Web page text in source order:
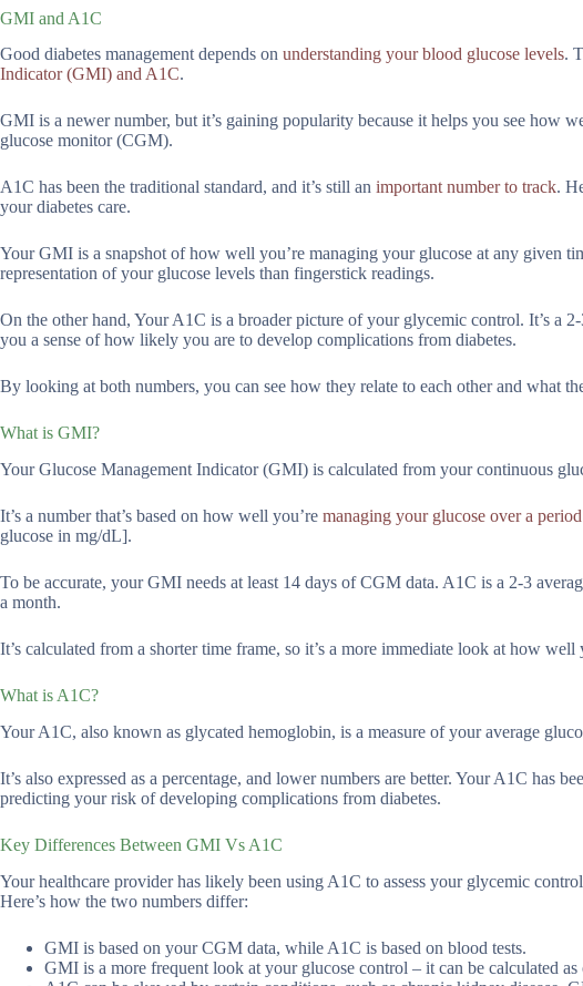
GMI and A1C
Good diabetes management depends on understanding your blood glucose levels.
Indicator (GMI) and A1C.
GMI is a newer number, but it’s gaining popularity because it helps you see how
glucose monitor (CGM).
A1C has been the traditional standard, and it’s still an important number to track.
your diabetes care.
Your GMI is a snapshot of how well you’re managing your glucose at any given
representation of your glucose levels than fingerstick readings.
On the other hand, Your A1C is a broader picture of your glycemic control. It’s a
you a sense of how likely you are to develop complications from diabetes.
By looking at both numbers, you can see how they relate to each other and what
What is GMI?
Your Glucose Management Indicator (GMI) is calculated from your continuous
It’s a number that’s based on how well you’re managing your glucose over a period
glucose in mg/dL].
To be accurate, your GMI needs at least 14 days of CGM data. A1C is a 2-3
a month.
It’s calculated from a shorter time frame, so it’s a more immediate look at how
What is A1C?
Your A1C, also known as glycated hemoglobin, is a measure of your average
It’s also expressed as a percentage, and lower numbers are better. Your A1C has
predicting your risk of developing complications from diabetes.
Key Differences Between GMI Vs A1C
Your healthcare provider has likely been using A1C to assess your glycemic
Here’s how the two numbers differ:
GMI is based on your CGM data, while A1C is based on blood tests.
GMI is a more frequent look at your glucose control – it can be calculated